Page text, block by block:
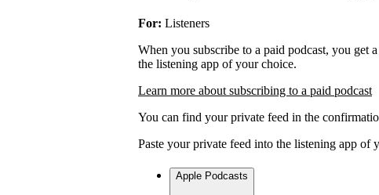
For: Listeners
When you subscribe to a paid podcast, you get
the listening app of your choice.
Learn more about subscribing to a paid podcast
You can find your private feed in the
Paste your private feed into the listening app
Apple Podcasts